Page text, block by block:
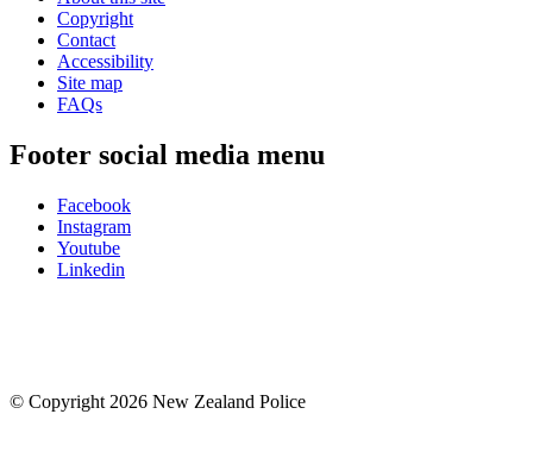
Copyright
Contact
Accessibility
Site map
FAQs
Footer social media menu
Facebook
Instagram
Youtube
Linkedin
© Copyright 2026 New Zealand Police